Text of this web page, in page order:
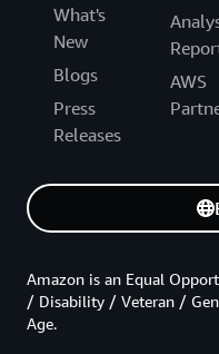
What's
New
Blogs
Press
Releases
AWS
Amazon is an Equal
/ Disability / Veteran /
Age.